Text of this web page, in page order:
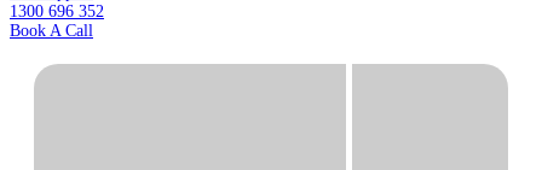
1300 696 352
Book A Call